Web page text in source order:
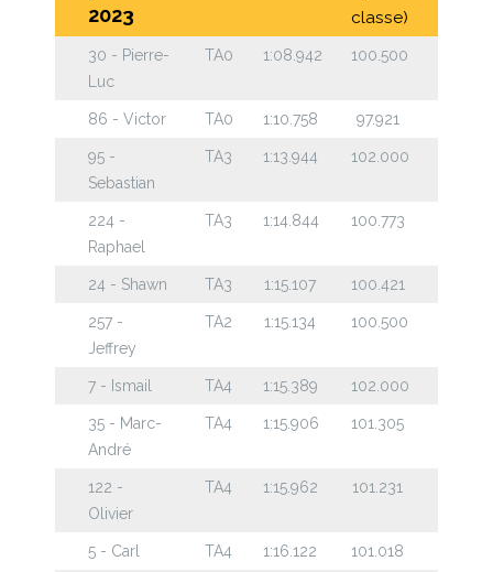
2023
classe)
30 - Pierre-
Luc
TA0 1:08.942 100.500
86 - Victor TA0 1:10.758 97.921
95 -
Sebastian
TA3 1:13.944 102.000
224 -
Raphael
TA3 1:14.844 100.773
24 - Shawn TA3 1:15.107 100.421
257 -
Jeffrey
TA2 1:15.134 100.500
7 - Ismail TA4 1:15.389 102.000
35 - Marc-
André
TA4 1:15.906 101.305
122 -
Olivier
TA4 1:15.962 101.231
5 - Carl TA4 1:16.122 101.018